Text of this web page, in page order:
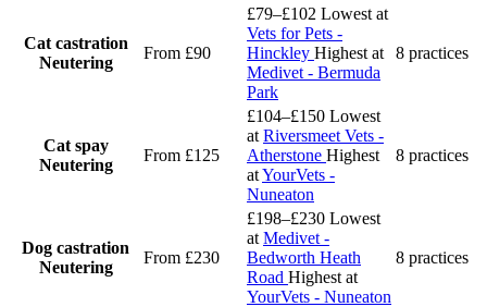
Cat castration
Neutering
From £90
£79–£102 Lowest at
Vets for Pets -
Hinckley Highest at
Medivet - Bermuda
Park
8 practices
Cat spay
Neutering
From £125
£104–£150 Lowest
at Riversmeet Vets -
Atherstone Highest
atYourVets -
Nuneaton
8 practices
Dog castration
Neutering
From £230
£198–£230 Lowest
at Medivet -
Bedworth Heath
Road Highest at
YourVets - Nuneaton
8 practices